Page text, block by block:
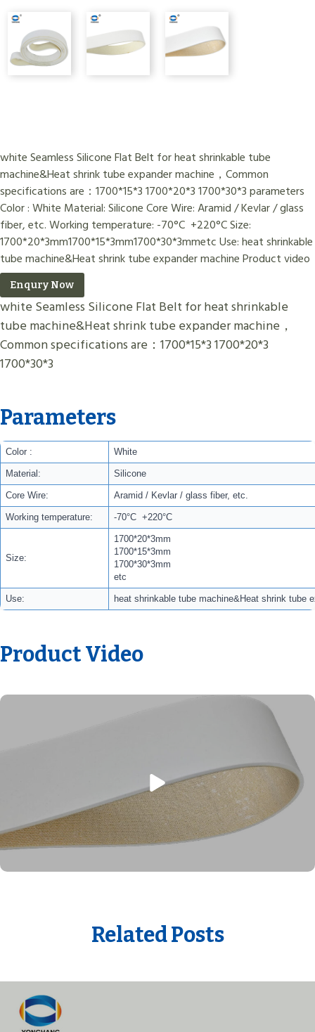
white Seamless Silicone Flat Belt for heat shrinkable tube
machine&Heat shrink tube expander machine，Common
specifications are：1700*15*3 1700*20*3 1700*30*3 parameters
Color : White Material: Silicone Core Wire: Aramid / Kevlar / glass
fiber, etc. Working temperature: -70°C +220°C Size:
1700*20*3mm1700*15*3mm1700*30*3mmetc Use: heat shrinkable
tube machine&Heat shrink tube expander machine Product video
Enqury Now
white Seamless Silicone Flat Belt for heat shrinkable
tube machine&Heat shrink tube expander machine，
Common specifications are：1700*15*3 1700*20*3
1700*30*3
Parameters
Color : White
Material: Silicone
Core Wire: Aramid / Kevlar / glass fiber, etc.
Working temperature: -70°C +220°C
Size:
1700*20*3mm
1700*15*3mm
1700*30*3mm
etc
Use: heat shrinkable tube machine&Heat shrink tube
Product Video
Related Posts